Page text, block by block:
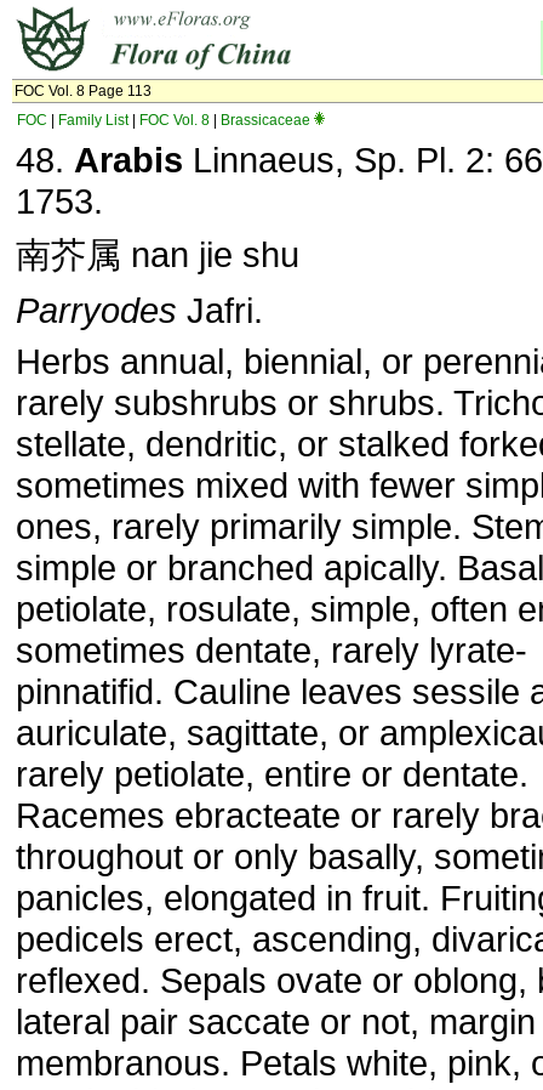
FOC Vol. 8 Page 113
FOC
Family List| FOC Vol. 8 Brassicaceae
48. Arabis Linnaeus, Sp. Pl. 2:
1753.
南芥属 nan jie shu
Parryodes Jafri.
Herbs annual, biennial, or
rarely subshrubs or shrubs.
stellate, dendritic, or stalked
sometimes mixed with fewer
ones, rarely primarily simple.
simple or branched apically.
petiolate, rosulate, simple, often
sometimes dentate, rarely lyrate-
pinnatifid. Cauline leaves sessile
auriculate, sagittate, or
rarely petiolate, entire or dentate.
Racemes ebracteate or rarely
throughout or only basally,
panicles, elongated in fruit.
pedicels erect, ascending,
reflexed. Sepals ovate or oblong,
lateral pair saccate or not, margin
membranous. Petals white, pink,